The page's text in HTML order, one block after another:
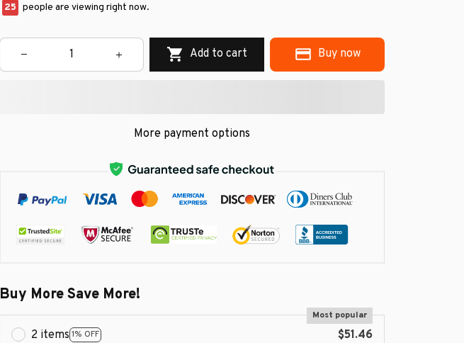
29 people are viewing right now.
Add to cart Buy now
More payment options
Buy More Save More!
2 items 1% OFF
Most popular
$51.46